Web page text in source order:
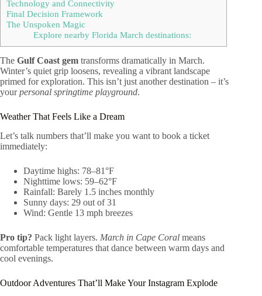
Technology and Connectivity
Final Decision Framework
The Unspoken Magic
Explore nearby Florida March destinations:
The Gulf Coast gem transforms dramatically in March.
Winter’s quiet grip loosens, revealing a vibrant landscape
primed for exploration. This isn’t just another destination – it’s
yourpersonal springtime playground.
Weather That Feels Like a Dream
Let’s talk numbers that’ll make you want to book a ticket
immediately:
Daytime highs: 78–81°F
Nighttime lows: 59–62°F
Rainfall: Barely 1.5 inches monthly
Sunny days: 29 out of 31
Wind: Gentle 13 mph breezes
Pro tip? Pack light layers. March in Cape Coral means
comfortable temperatures that dance between warm days and
cool evenings.
Outdoor Adventures That’ll Make Your Instagram Explode